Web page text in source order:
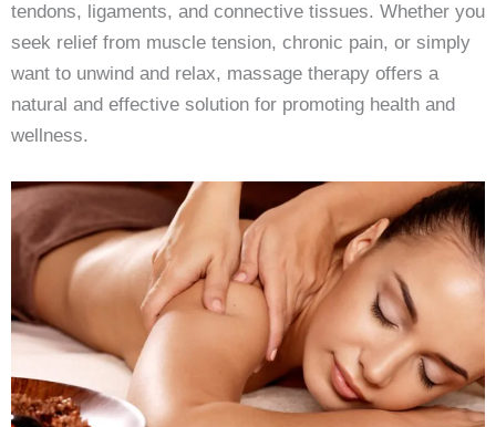
tendons, ligaments, and connective tissues. Whether you
seek relief from muscle tension, chronic pain, or simply
want to unwind and relax, massage therapy offers a
natural and effective solution for promoting health and
wellness.